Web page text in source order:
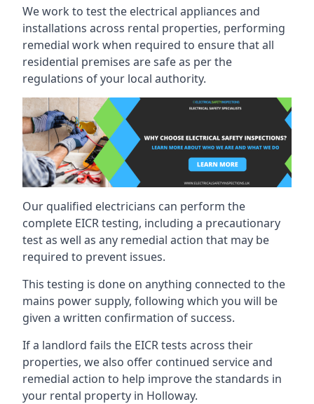
We work to test the electrical appliances and
installations across rental properties, performing
remedial work when required to ensure that all
residential premises are safe as per the
regulations of your local authority.
Our qualified electricians can perform the
complete EICR testing, including a precautionary
test as well as any remedial action that may be
required to prevent issues.
This testing is done on anything connected to the
mains power supply, following which you will be
given a written confirmation of success.
If a landlord fails the EICR tests across their
properties, we also offer continued service and
remedial action to help improve the standards in
your rental property in Holloway.